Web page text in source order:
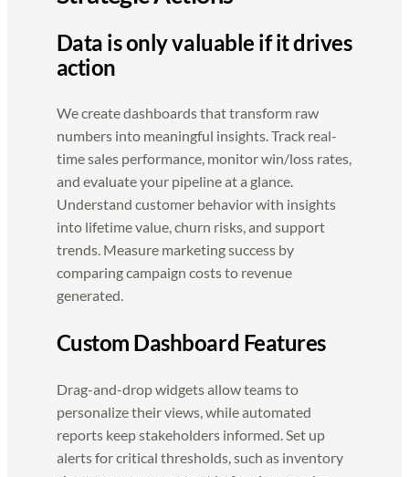
Data is only valuable if it drives
action
We create dashboards that transform raw
numbers into meaningful insights. Track real-
time sales performance, monitor win/loss rates,
and evaluate your pipeline at a glance.
Understand customer behavior with insights
into lifetime value, churn risks, and support
trends. Measure marketing success by
comparing campaign costs to revenue
generated.
Custom Dashboard Features
Drag-and-drop widgets allow teams to
personalize their views, while automated
reports keep stakeholders informed. Set up
alerts for critical thresholds, such as inventory